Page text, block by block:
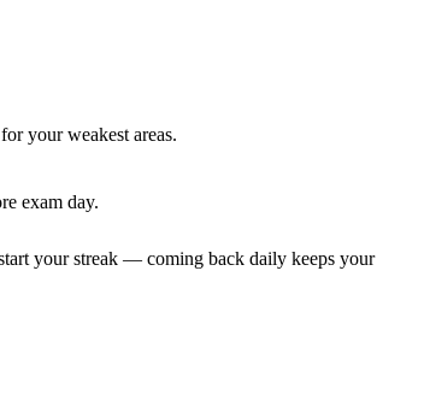
your weakest areas.
exam day.
your streak — coming back daily keeps your